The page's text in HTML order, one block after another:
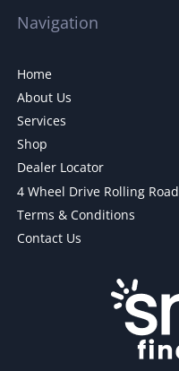
Navigation
Home
About Us
Services
Shop
Dealer Locator
4 Wheel Drive Rolling Road
Terms & Conditions
Contact Us